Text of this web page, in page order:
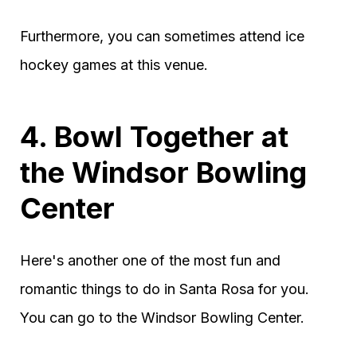
Furthermore, you can sometimes attend ice
hockey games at this venue.
4. Bowl Together at
the Windsor Bowling
Center
Here's another one of the most fun and
romantic things to do in Santa Rosa for you.
You can go to the Windsor Bowling Center.